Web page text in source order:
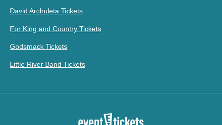
David Archuleta Tickets
For King and Country Tickets
Godsmack Tickets
Little River Band Tickets